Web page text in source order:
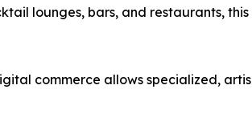
lounges, bars, and restaurants,
commerce allows specialized,